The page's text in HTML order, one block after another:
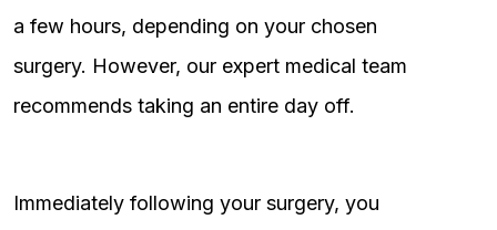
a few hours, depending on your chosen
surgery. However, our expert medical team
recommends taking an entire day off.
Immediately following your surgery, you